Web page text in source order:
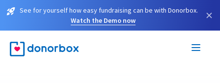
See for yourself how easy fundraising can be with Donorbox.
Watch the Demo now
×